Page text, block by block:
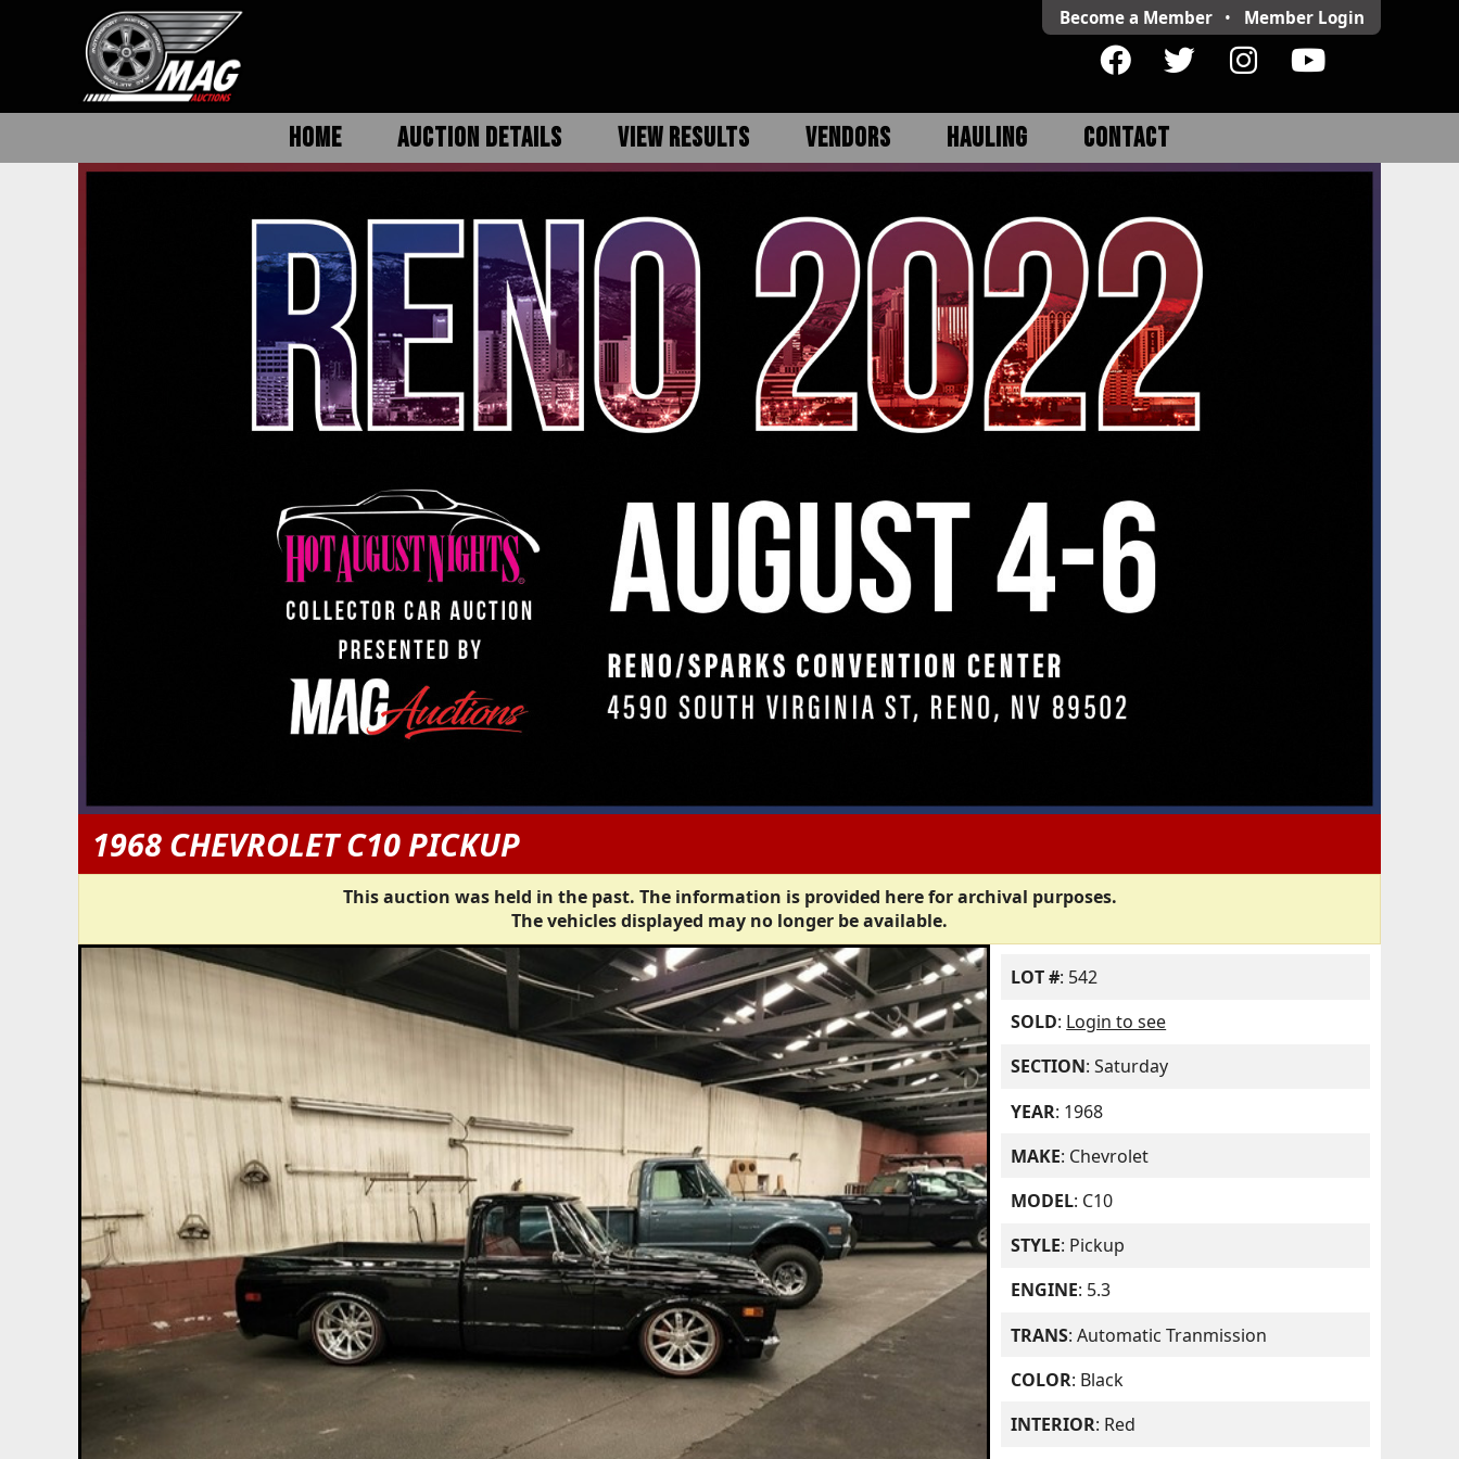
Become a Member • Member Login
HOME AUCTION DETAILS VIEW RESULTS VENDORS HAULING CONTACT
1968 CHEVROLET C10 PICKUP
This auction was held in the past. The information is provided here for archival purposes.
The vehicles displayed may no longer be available.
LOT #: 542
SOLD: Login to see
SECTION: Saturday
YEAR: 1968
MAKE: Chevrolet
MODEL: C10
STYLE: Pickup
ENGINE: 5.3
TRANS: Automatic Tranmission
COLOR: Black
INTERIOR: Red